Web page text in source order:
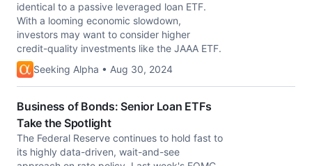
identical to a passive leveraged loan ETF.
With a looming economic slowdown,
investors may want to consider higher
credit-quality investments like the JAAA ETF.
Seeking Alpha • Aug 30, 2024
Business of Bonds: Senior Loan ETFs
Take the Spotlight
The Federal Reserve continues to hold fast to
its highly data-driven, wait-and-see